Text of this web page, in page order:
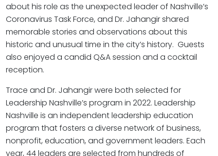
about his role as the unexpected leader of Nashville’s
Coronavirus Task Force, and Dr. Jahangir shared
memorable stories and observations about this
historic and unusual time in the city’s history. Guests
also enjoyed a candid Q&A session and a cocktail
reception.
Trace and Dr. Jahangir were both selected for
Leadership Nashville’s program in 2022. Leadership
Nashville is an independent leadership education
program that fosters a diverse network of business,
nonprofit, education, and government leaders. Each
year, 44 leaders are selected from hundreds of